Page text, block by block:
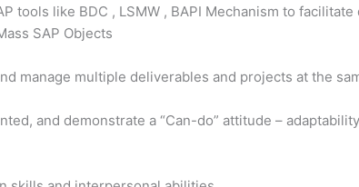
tools like BDC , LSMW , BAPI Mechanism to facilitate
SAP Objects
manage multiple deliverables and projects at the
and demonstrate a “Can-do” attitude –